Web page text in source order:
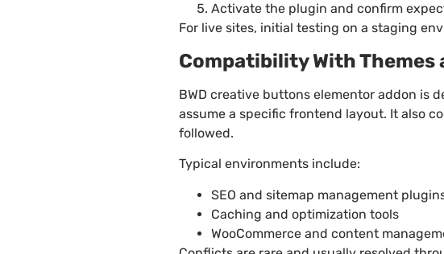
Activate the plugin and confirm
For live sites, initial testing on a staging
Compatibility With Themes
BWD creative buttons elementor addon is
assume a specific frontend layout. It also
followed.
Typical environments include:
SEO and sitemap management
Caching and optimization tools
WooCommerce and content